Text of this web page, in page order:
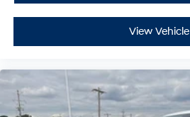
View Vehicle